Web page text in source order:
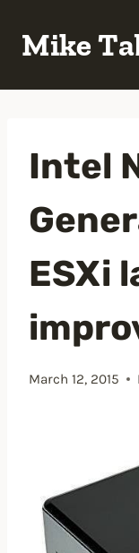
Mike
Intel
ESXi
March 12, 2015